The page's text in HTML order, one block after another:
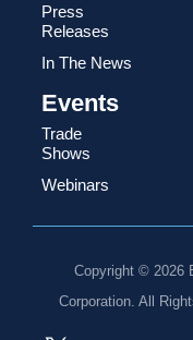
Press
Releases
In The News
Events
Trade
Shows
Webinars
Copyright © 2026
Corporation. All